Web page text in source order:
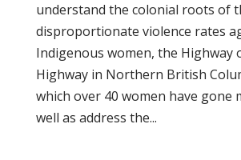
understand the colonial roots of
disproportionate violence rates
Indigenous women, the Highway
Highway in Northern British
which over 40 women have gone
well as address the...